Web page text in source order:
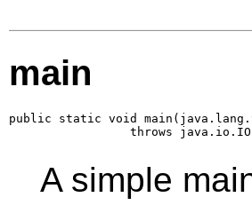
main
public static void
throws
A simple